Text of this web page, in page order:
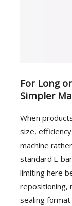
For Long
Simpler
When
size,
machine
standard L-
limiting here
repositioning,
sealing